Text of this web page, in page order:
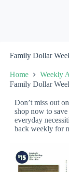
Family Dollar
Home Weekly
Family Dollar
Don’t miss out
shop now to
everyday
back weekly for